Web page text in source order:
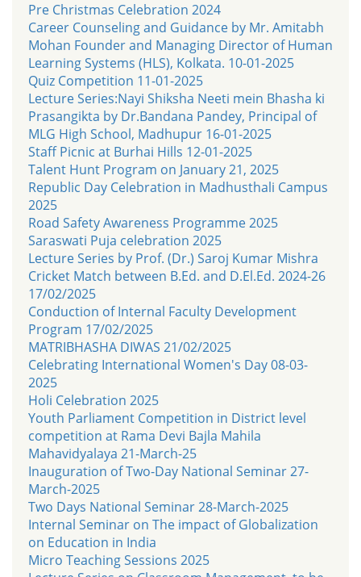
Pre Christmas Celebration 2024
Career Counseling and Guidance by Mr. Amitabh
Mohan Founder and Managing Director of Human
Learning Systems (HLS), Kolkata. 10-01-2025
Quiz Competition 11-01-2025
Lecture Series:Nayi Shiksha Neeti mein Bhasha ki
Prasangikta by Dr.Bandana Pandey, Principal of
MLG High School, Madhupur 16-01-2025
Staff Picnic at Burhai Hills 12-01-2025
Talent Hunt Program on January 21, 2025
Republic Day Celebration in Madhusthali Campus
2025
Road Safety Awareness Programme 2025
Saraswati Puja celebration 2025
Lecture Series by Prof. (Dr.) Saroj Kumar Mishra
Cricket Match between B.Ed. and D.El.Ed. 2024-26
17/02/2025
Conduction of Internal Faculty Development
Program 17/02/2025
MATRIBHASHA DIWAS 21/02/2025
Celebrating International Women's Day 08-03-
2025
Holi Celebration 2025
Youth Parliament Competition in District level
competition at Rama Devi Bajla Mahila
Mahavidyalaya 21-March-25
Inauguration of Two-Day National Seminar 27-
March-2025
Two Days National Seminar 28-March-2025
Internal Seminar on The impact of Globalization
on Education in India
Micro Teaching Sessions 2025